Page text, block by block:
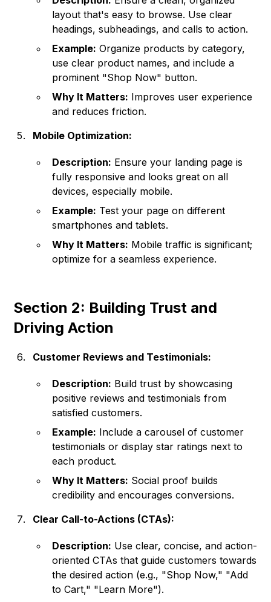
layout that's easy to browse. Use clear
headings, subheadings, and calls to action.
Example: Organize products by category,
use clear product names, and include a
prominent "Shop Now" button.
Why It Matters: Improves user experience
and reduces friction.
Mobile Optimization:
Description: Ensure your landing page is
fully responsive and looks great on all
devices, especially mobile.
Example: Test your page on different
smartphones and tablets.
Why It Matters: Mobile traffic is significant;
optimize for a seamless experience.
Section 2: Building Trust and
Driving Action
Customer Reviews and Testimonials:
Description: Build trust by showcasing
positive reviews and testimonials from
satisfied customers.
Example: Include a carousel of customer
testimonials or display star ratings next to
each product.
Why It Matters: Social proof builds
credibility and encourages conversions.
Clear Call-to-Actions (CTAs):
Description: Use clear, concise, and action-
oriented CTAs that guide customers towards
the desired action (e.g., "Shop Now," "Add
to Cart," "Learn More").